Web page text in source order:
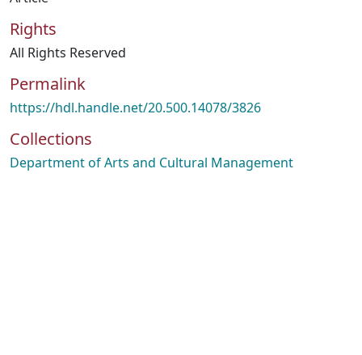
Rights
All Rights Reserved
Permalink
https://hdl.handle.net/20.500.14078/3826
Collections
Department of Arts and Cultural Management